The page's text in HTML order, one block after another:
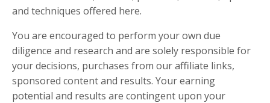
and techniques offered here.
You are encouraged to perform your own due
diligence and research and are solely responsible for
your decisions, purchases from our affiliate links,
sponsored content and results. Your earning
potential and results are contingent upon your